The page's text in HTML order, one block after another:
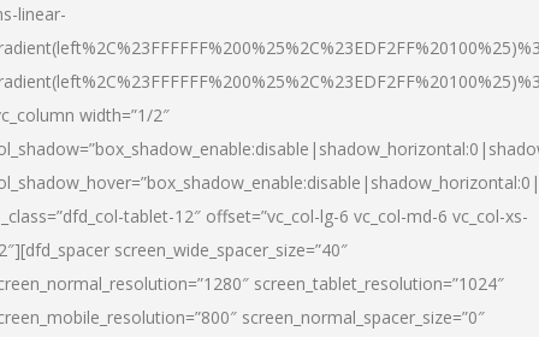
linear-
width=”1/2″
tablet-12″ offset=”vc_col-lg-6 vc_col-md-6 vc_col-xs-
screen_wide_spacer_size=”40″
screen_tablet_resolution=”1024″
screen_normal_spacer_size=”0″